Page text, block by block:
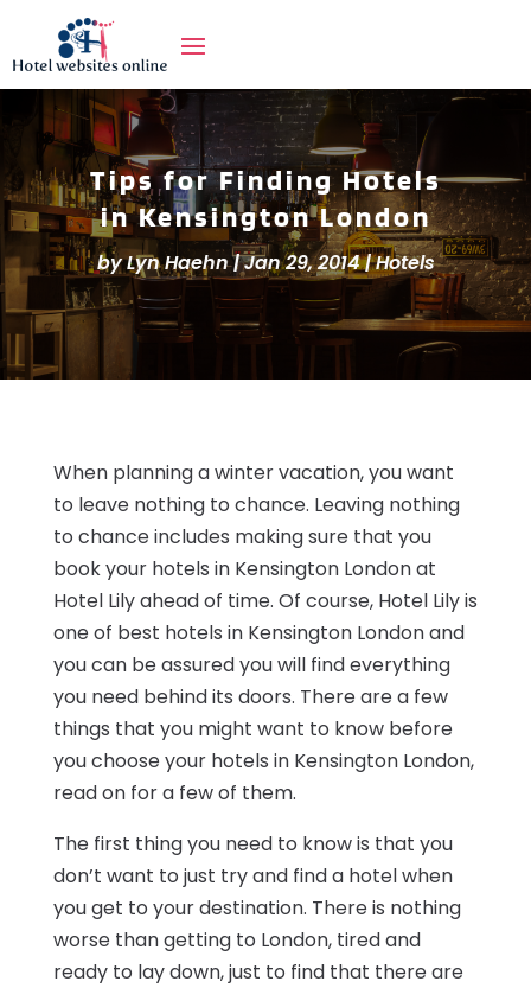
Tips for Finding Hotels
in Kensington London
byLyn Haehn|Jan 29, 2014|Hotels
When planning a winter vacation, you want
to leave nothing to chance. Leaving nothing
to chance includes making sure that you
book your hotels in Kensington London at
Hotel Lily ahead of time. Of course, Hotel Lily is
one of best hotels in Kensington London and
you can be assured you will find everything
you need behind its doors. There are a few
things that you might want to know before
you choose your hotels in Kensington London,
read on for a few of them.
The first thing you need to know is that you
don’t want to just try and find a hotel when
you get to your destination. There is nothing
worse than getting to London, tired and
ready to lay down, just to find that there are